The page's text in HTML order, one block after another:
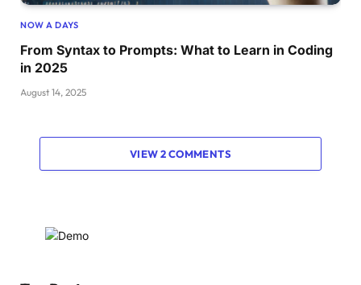
NOW A DAYS
From Syntax to Prompts: What to Learn in Coding
in 2025
August 14, 2025
VIEW 2 COMMENTS